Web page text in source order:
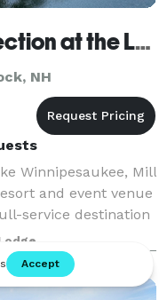
Mill Falls Resort Collection at the Lake
NH
Winnipesaukee, Mill
and event venue
service destination
experiences—